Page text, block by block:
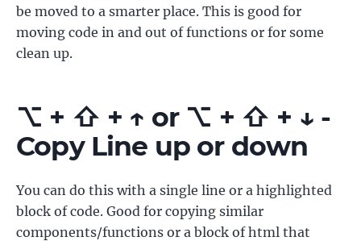
be moved to a smarter place. This is good for
moving code in and out of functions or for some
clean up.
⌥ + ⇧ + ↑ or ⌥ + ⇧ + ↓ -
Copy Line up or down
You can do this with a single line or a highlighted
block of code. Good for copying similar
components/functions or a block of html that